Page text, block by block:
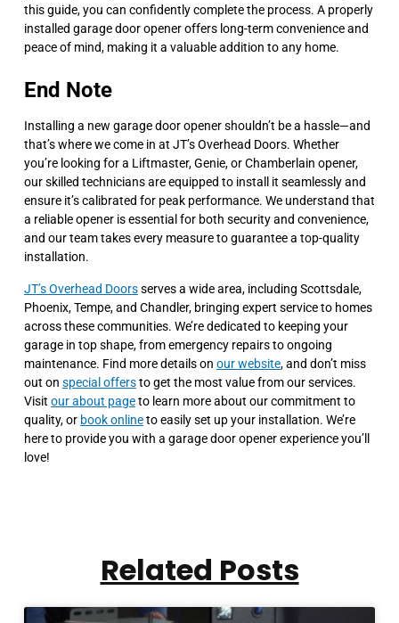
this guide, you can confidently complete the process. A properly
installed garage door opener offers long-term convenience and
peace of mind, making it a valuable addition to any home.
End Note
Installing a new garage door opener shouldn’t be a hassle—and
that’s where we come in at JT’s Overhead Doors. Whether
you’re looking for a Liftmaster, Genie, or Chamberlain opener,
our skilled technicians are equipped to install it seamlessly and
ensure it’s calibrated for peak performance. We understand that
a reliable opener is essential for both security and convenience,
and our team takes every measure to guarantee a top-quality
installation.
JT’s Overhead Doorsserves a wide area, including Scottsdale,
Phoenix, Tempe, and Chandler, bringing expert service to homes
across these communities. We’re dedicated to keeping your
garage in top shape, from emergency repairs to ongoing
maintenance. Find more details on our website, and don’t miss
out on special offersto get the most value from our services.
Visit our about pageto learn more about our commitment to
quality, or book onlineto easily set up your installation. We’re
here to provide you with a garage door opener experience you’ll
love!
Related Posts